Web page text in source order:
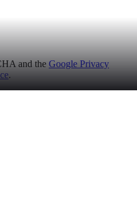
and the Google Privacy
.